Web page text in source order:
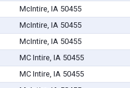
McIntire, IA 50455
McIntire, IA 50455
McIntire, IA 50455
MC Intire, IA 50455
MC Intire, IA 50455